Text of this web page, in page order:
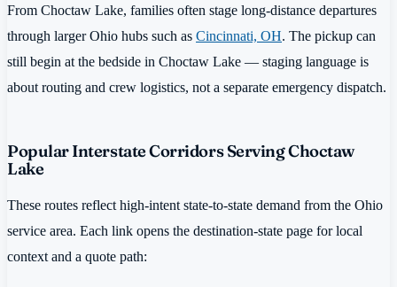
From Choctaw Lake, families often stage long-distance departures
through larger Ohio hubs such as Cincinnati, OH. The pickup can
still begin at the bedside in Choctaw Lake — staging language is
about routing and crew logistics, not a separate emergency dispatch.
Popular Interstate Corridors Serving Choctaw
Lake
These routes reflect high-intent state-to-state demand from the Ohio
service area. Each link opens the destination-state page for local
context and a quote path: